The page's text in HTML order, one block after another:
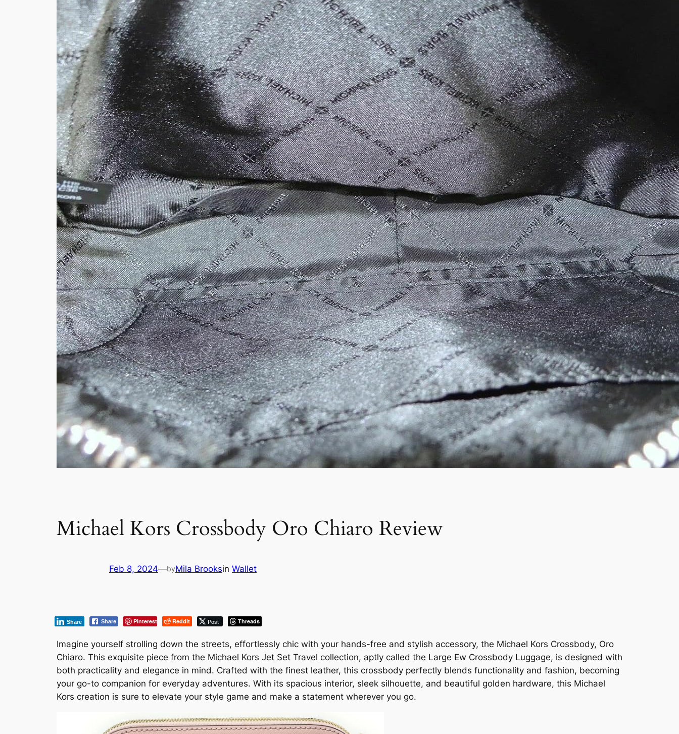
Michael Kors Crossbody Oro Chiaro Review
Feb 8, 2024—byMila Brooksin Wallet
Share Pinterest Reddit Post Threads
Share
Imagine yourself strolling down the streets, effortlessly chic with your hands-free and stylish accessory, the Michael Kors Crossbody, Oro
Chiaro. This exquisite piece from the Michael Kors Jet Set Travel collection, aptly called the Large Ew Crossbody Luggage, is designed with
both practicality and elegance in mind. Crafted with the finest leather, this crossbody perfectly blends functionality and fashion, becoming
your go-to companion for everyday adventures. With its spacious interior, sleek silhouette, and beautiful golden hardware, this Michael
Kors creation is sure to elevate your style game and make a statement wherever you go.